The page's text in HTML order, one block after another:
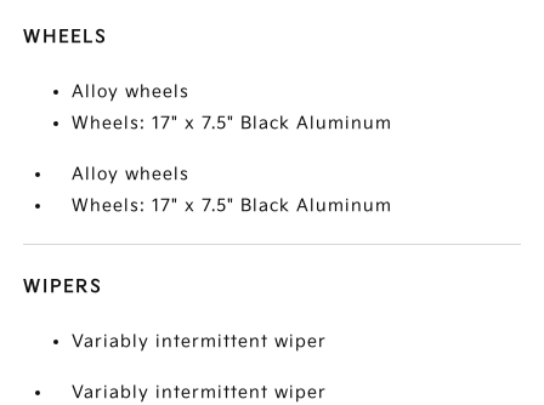
WHEELS
Alloy wheels
Wheels: 17" x 7.5" Black Aluminum
Alloy wheels
Wheels: 17" x 7.5" Black Aluminum
WIPERS
Variably intermittent wiper
Variably intermittent wiper